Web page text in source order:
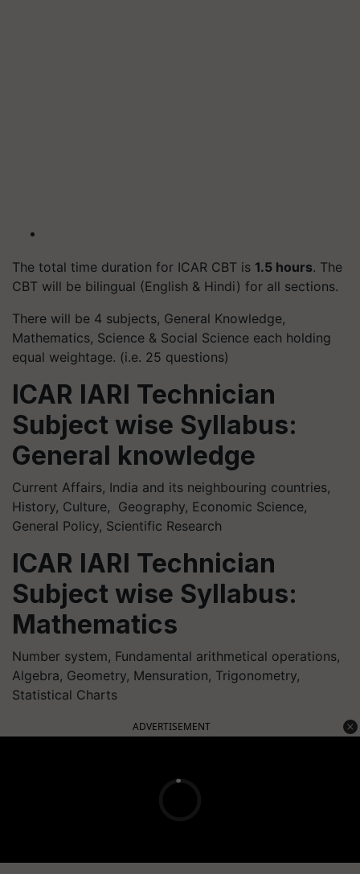
The total time duration for ICAR CBT is 1.5 hours. The
CBT will be bilingual (English & Hindi) for all sections.
There will be 4 subjects, General Knowledge,
Mathematics, Science & Social Science each holding
equal weightage. (i.e. 25 questions)
ICAR IARI Technician
Subject wise Syllabus:
General knowledge
Current Affairs, India and its neighbouring countries,
History, Culture, Geography, Economic Science,
General Policy, Scientific Research
ICAR IARI Technician
Subject wise Syllabus:
Mathematics
Number system, Fundamental arithmetical operations,
Algebra, Geometry, Mensuration, Trigonometry,
Statistical Charts
ADVERTISEMENT